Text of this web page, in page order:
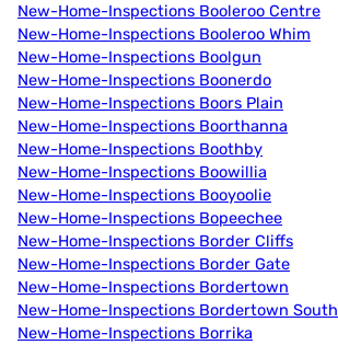
New-Home-Inspections Booleroo Centre
New-Home-Inspections Booleroo Whim
New-Home-Inspections Boolgun
New-Home-Inspections Boonerdo
New-Home-Inspections Boors Plain
New-Home-Inspections Boorthanna
New-Home-Inspections Boothby
New-Home-Inspections Boowillia
New-Home-Inspections Booyoolie
New-Home-Inspections Bopeechee
New-Home-Inspections Border Cliffs
New-Home-Inspections Border Gate
New-Home-Inspections Bordertown
New-Home-Inspections Bordertown South
New-Home-Inspections Borrika